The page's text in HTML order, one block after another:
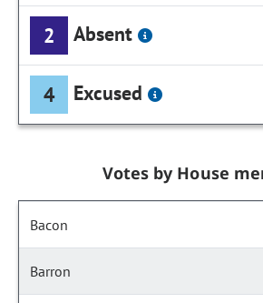
2 Absent
4 Excused
Votes by House
Bacon
Barron